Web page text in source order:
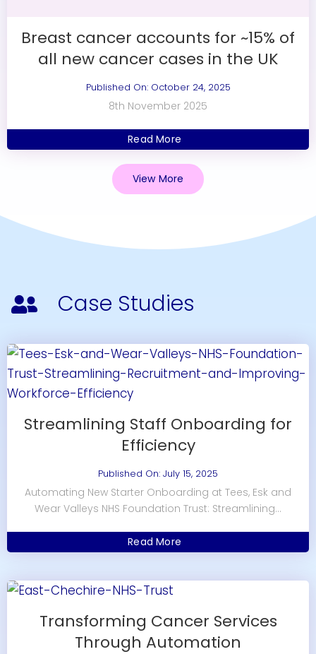
Breast cancer accounts for ~15% of
all new cancer cases in the UK
Published On: October 24, 2025
8th November 2025
Read More
View More
Case Studies
Streamlining Staff Onboarding for
Efficiency
Published On: July 15, 2025
Automating New Starter Onboarding at Tees, Esk and
Wear Valleys NHS Foundation Trust: Streamlining...
Read More
Transforming Cancer Services
Through Automation